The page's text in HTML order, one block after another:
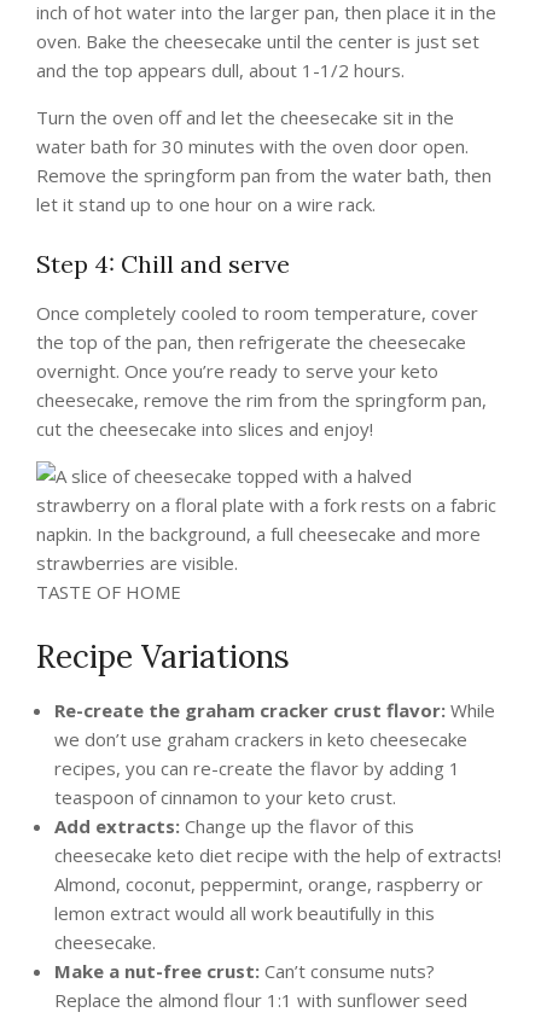
inch of hot water into the larger pan, then place it in the
oven. Bake the cheesecake until the center is just set
and the top appears dull, about 1-1/2 hours.
Turn the oven off and let the cheesecake sit in the
water bath for 30 minutes with the oven door open.
Remove the springform pan from the water bath, then
let it stand up to one hour on a wire rack.
Step 4: Chill and serve
Once completely cooled to room temperature, cover
the top of the pan, then refrigerate the cheesecake
overnight. Once you’re ready to serve your keto
cheesecake, remove the rim from the springform pan,
cut the cheesecake into slices and enjoy!
TASTE OF HOME
Recipe Variations
Re-create the graham cracker crust flavor: While
we don’t use graham crackers in keto cheesecake
recipes, you can re-create the flavor by adding 1
teaspoon of cinnamon to your keto crust.
Add extracts: Change up the flavor of this
cheesecake keto diet recipe with the help of extracts!
Almond, coconut, peppermint, orange, raspberry or
lemon extract would all work beautifully in this
cheesecake.
Make a nut-free crust: Can’t consume nuts?
Replace the almond flour 1:1 with sunflower seed